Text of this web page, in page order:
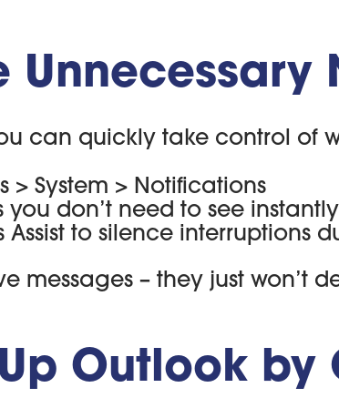
Unnecessary
can quickly take control of
> System > Notifications
you don’t need to see instantly
Assist to silence interruptions
messages – they just
Outlook